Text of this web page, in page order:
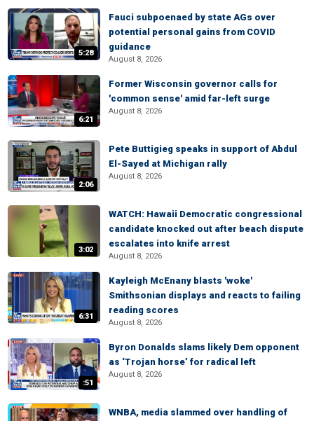
5:28
Fauci subpoenaed by state AGs over
potential personal gains from COVID
guidance
August 8, 2026
6:21
Former Wisconsin governor calls for
'common sense' amid far-left surge
August 8, 2026
2:06
Pete Buttigieg speaks in support of Abdul
El-Sayed at Michigan rally
August 8, 2026
3:02
WATCH: Hawaii Democratic congressional
candidate knocked out after beach dispute
escalates into knife arrest
August 8, 2026
6:31
Kayleigh McEnany blasts 'woke'
Smithsonian displays and reacts to failing
reading scores
August 8, 2026
:51
Byron Donalds slams likely Dem opponent
as ‘Trojan horse’ for radical left
August 8, 2026
WNBA, media slammed over handling of